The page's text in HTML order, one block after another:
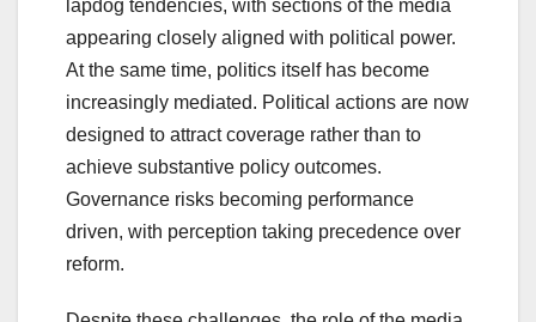
lapdog tendencies, with sections of the media
appearing closely aligned with political power.
At the same time, politics itself has become
increasingly mediated. Political actions are now
designed to attract coverage rather than to
achieve substantive policy outcomes.
Governance risks becoming performance
driven, with perception taking precedence over
reform.